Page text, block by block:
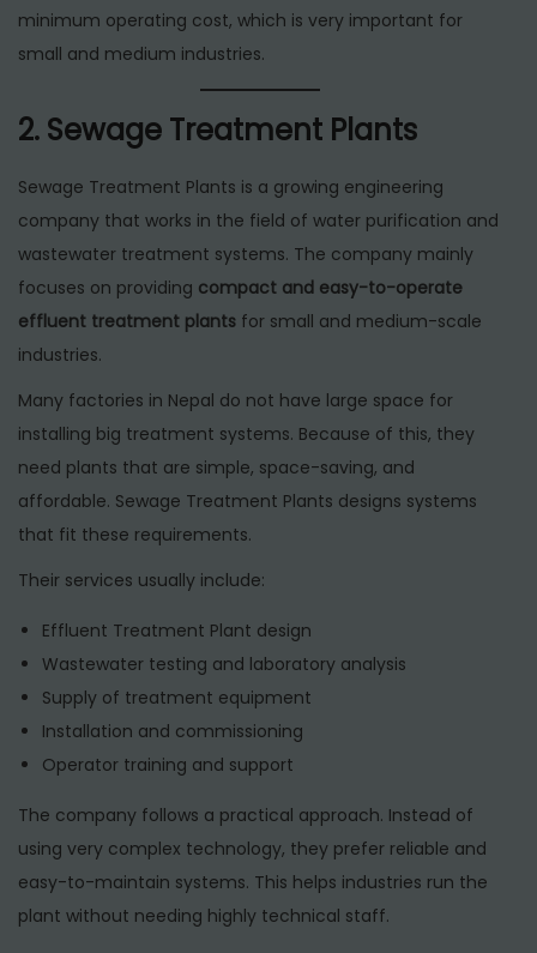
minimum operating cost, which is very important for
small and medium industries.
2. Sewage Treatment Plants
Sewage Treatment Plants is a growing engineering
company that works in the field of water purification and
wastewater treatment systems. The company mainly
focuses on providing compact and easy-to-operate
effluent treatment plants for small and medium-scale
industries.
Many factories in Nepal do not have large space for
installing big treatment systems. Because of this, they
need plants that are simple, space-saving, and
affordable. Sewage Treatment Plants designs systems
that fit these requirements.
Their services usually include:
Effluent Treatment Plant design
Wastewater testing and laboratory analysis
Supply of treatment equipment
Installation and commissioning
Operator training and support
The company follows a practical approach. Instead of
using very complex technology, they prefer reliable and
easy-to-maintain systems. This helps industries run the
plant without needing highly technical staff.